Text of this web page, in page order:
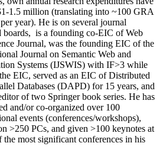
-1.5 million (translating into ~100 GRA
year). He is on several journal
boards, is a founding co-EIC of Web
Journal, was the founding EIC of the
Journal on Semantic Web and
Systems (IJSWIS) with IF>3 while
EIC, served as an EIC ofDistributed
Databases (DAPD) for 15 years, and
of two Springer book series. He has
and/or co-organized over 100
events (conferences/workshops),
>250 PCs, and given >100 keynotes at
the most significant conferences in his